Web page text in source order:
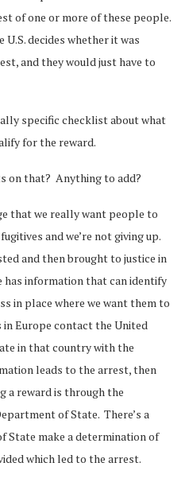
of one or more of these people.
decides whether it was
and they would just have to
specific checklist about what
for the reward.
on that? Anything to add?
that we really want people to
and we’re not giving up.
and then brought to justice in
has information that can identify
in place where we want them to
Europe contact the United
in that country with the
leads to the arrest, then
a reward is through the
of State. There’s a
State make a determination of
which led to the arrest.